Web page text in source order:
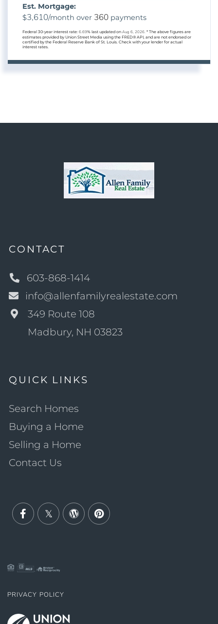
Est. Mortgage:
$3,610/month over 360 payments
Federal 30-year interest rate: 6.69% last updated on Aug 6, 2026. * The above figures are
estimates provided by Union Street Media using the FRED® API, and are not endorsed or
certified by the Federal Reserve Bank of St. Louis. Check with your lender for actual
interest rates.
CONTACT
603-868-1414
info@allenfamilyrealestate.com
349 Route 108
Madbury, NH 03823
QUICK LINKS
Search Homes
Buying a Home
Selling a Home
Contact Us
PRIVACY POLICY